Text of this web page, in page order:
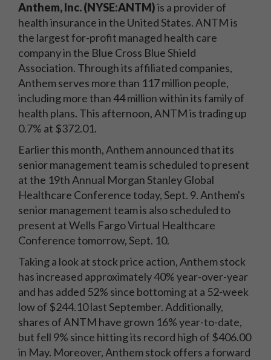
Anthem, Inc. (NYSE:ANTM)is a provider of
health insurance in the United States. ANTM is
the largest for-profit managed health care
company in the Blue Cross Blue Shield
Association. Through its affiliated companies,
Anthem serves more than 117 million people,
including more than 44 million within its family of
health plans. This afternoon, ANTM is trading up
0.7% at $372.01.
Earlier this month, Anthem announced that its
senior management team is scheduled to present
at the 19th Annual Morgan Stanley Global
Healthcare Conference today, Sept. 9. Anthem's
senior management team is also scheduled to
present at Wells Fargo Virtual Healthcare
Conference tomorrow, Sept. 10.
Taking a look at stock price action, Anthem stock
has increased approximately 40% year-over-year
and has added 52% since bottoming at a 52-week
low of $244.10 last September. Additionally,
shares of ANTM have grown 16% year-to-date,
but fell 9% since hitting its record high of $406.00
in May. Moreover, Anthem stock offers a forward